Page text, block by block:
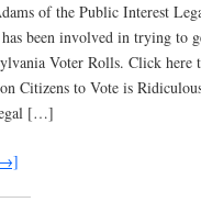
of the Public Interest
been involved in trying to
Voter Rolls. Click
Citizens to Vote is
[…]
→]